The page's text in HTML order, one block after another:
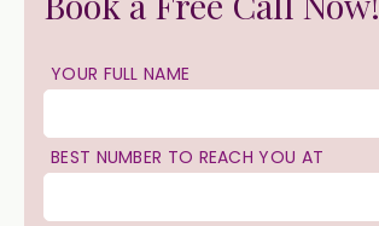
YOUR FULL NAME
BEST NUMBER TO REACH YOU AT